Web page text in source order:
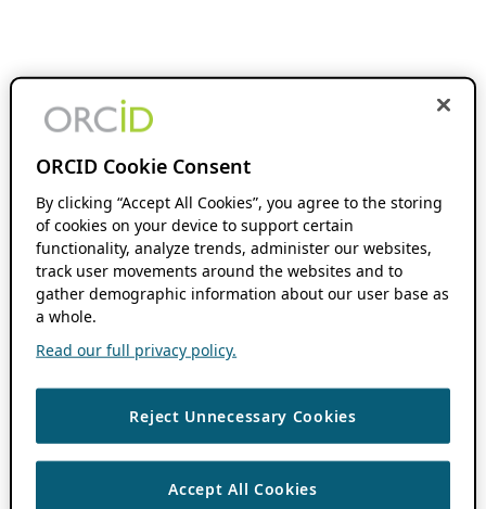
ORCID Cookie Consent
By clicking “Accept All Cookies”, you agree to the storing
of cookies on your device to support certain
functionality, analyze trends, administer our websites,
track user movements around the websites and to
gather demographic information about our user base as
a whole.
Read our full privacy policy.
Reject Unnecessary Cookies
Accept All Cookies